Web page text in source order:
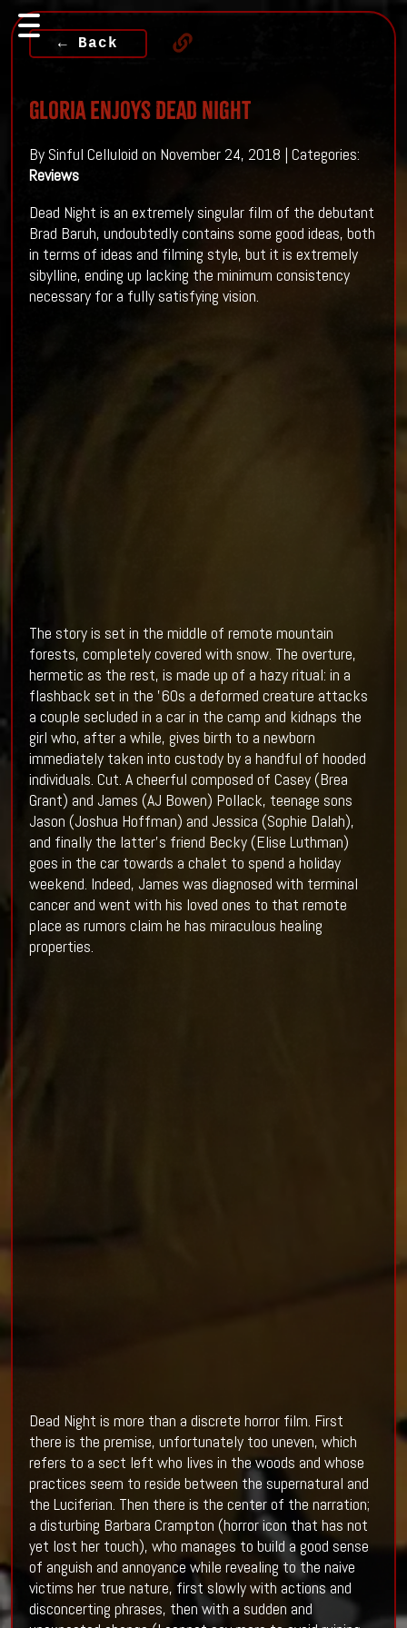
← Back
Gloria Enjoys Dead Night
By Sinful Celluloid on November 24, 2018 | Categories:
Reviews
Dead Night is an extremely singular film of the debutant
Brad Baruh, undoubtedly contains some good ideas, both
in terms of ideas and filming style, but it is extremely
sibylline, ending up lacking the minimum consistency
necessary for a fully satisfying vision.
The story is set in the middle of remote mountain
forests, completely covered with snow. The overture,
hermetic as the rest, is made up of a hazy ritual: in a
flashback set in the '60s a deformed creature attacks
a couple secluded in a car in the camp and kidnaps the
girl who, after a while, gives birth to a newborn
immediately taken into custody by a handful of hooded
individuals. Cut. A cheerful composed of Casey (Brea
Grant) and James (AJ Bowen) Pollack, teenage sons
Jason (Joshua Hoffman) and Jessica (Sophie Dalah),
and finally the latter's friend Becky (Elise Luthman)
goes in the car towards a chalet to spend a holiday
weekend. Indeed, James was diagnosed with terminal
cancer and went with his loved ones to that remote
place as rumors claim he has miraculous healing
properties.
Dead Night is more than a discrete horror film. First
there is the premise, unfortunately too uneven, which
refers to a sect left who lives in the woods and whose
practices seem to reside between the supernatural and
the Luciferian. Then there is the center of the narration;
a disturbing Barbara Crampton (horror icon that has not
yet lost her touch), who manages to build a good sense
of anguish and annoyance while revealing to the naive
victims her true nature, first slowly with actions and
disconcerting phrases, then with a sudden and